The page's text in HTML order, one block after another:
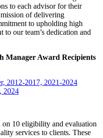
to each advisor for their
of delivering
to upholding high
to our team’s dedication and
Manager Award Recipients
2012-2017, 2021-2024
2024
on 10 eligibility and evaluation
services to clients. These